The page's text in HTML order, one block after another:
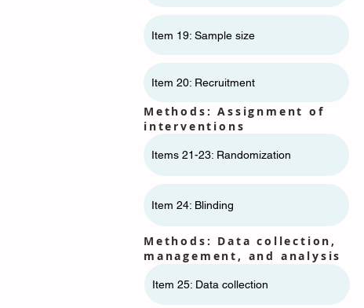
Item 19: Sample size
Item 20: Recruitment
Methods: Assignment of
interventions
Items 21-23: Randomization
Item 24: Blinding
Methods: Data collection,
management, and analysis
Item 25: Data collection